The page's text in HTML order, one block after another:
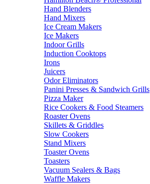
Hand Blenders
Hand Mixers
Ice Cream Makers
Ice Makers
Indoor Grills
Induction Cooktops
Irons
Juicers
Odor Eliminators
Panini Presses & Sandwich Grills
Pizza Maker
Rice Cookers & Food Steamers
Roaster Ovens
Skillets & Griddles
Slow Cookers
Stand Mixers
Toaster Ovens
Toasters
Vacuum Sealers & Bags
Waffle Makers